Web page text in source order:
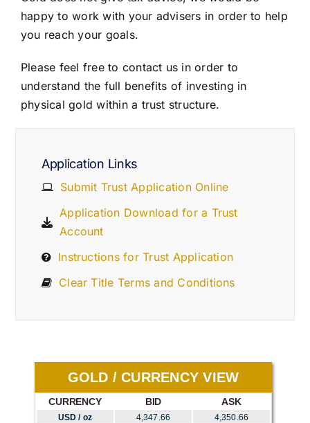
happy to work with your advisers in order to help
you reach your goals.
Please feel free to contact us in order to
understand the full benefits of investing in
physical gold within a trust structure.
Application Links
Submit Trust Application Online
Application Download for a Trust
Account
Instructions for Trust Application
Clear Title Terms and Conditions
GOLD / CURRENCY VIEW
CURRENCY BID ASK
USD / oz 4,347.66
4,350.66